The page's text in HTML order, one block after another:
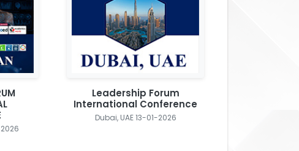
Leadership Forum
International Conference
Dubai, UAE 13-01-2026